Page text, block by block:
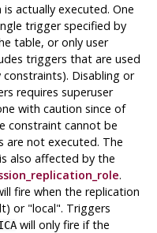
actually executed. One
trigger specified by
table, or only user
triggers that are used
Disabling or
requires superuser
with caution since of
constraint cannot be
are not executed. The
also affected by the
.
fire when the replication
or "local". Triggers
will only fire if the